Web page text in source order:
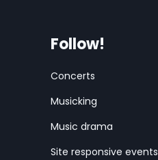
Follow!
Concerts
Musicking
Music drama
Site responsive events